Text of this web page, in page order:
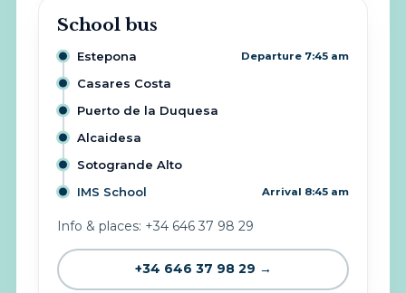
School bus
Estepona Departure 7:45 am
Casares Costa
Puerto de la Duquesa
Alcaidesa
Sotogrande Alto
IMS School
Arrival 8:45 am
Info & places: +34 646 37 98 29
+34 646 37 98 29 →